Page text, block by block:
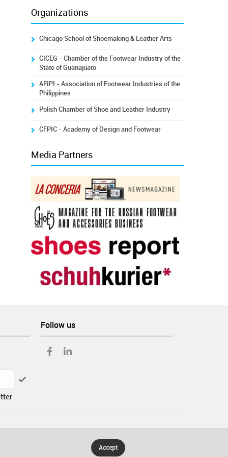
Organizations
Chicago School of Shoemaking & Leather Arts
CICEG - Chamber of the Footwear Industry of the
State of Guanajuato
AFIPI - Association of Footwear Industries of the
Philippines
Polish Chamber of Shoe and Leather Industry
CFPIC - Academy of Design and Footwear
Media Partners
Follow us
Accept